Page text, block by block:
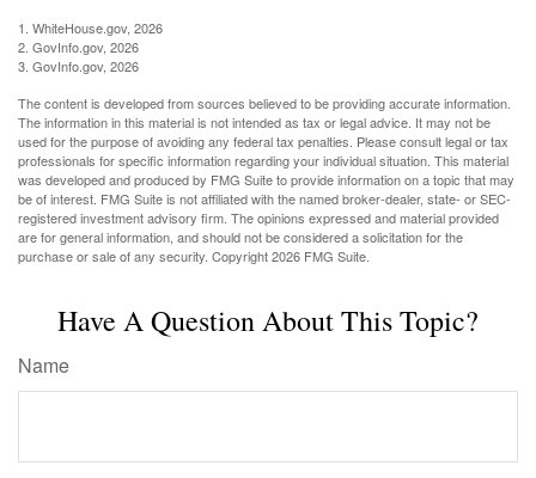
1. WhiteHouse.gov, 2026
2. GovInfo.gov, 2026
3. GovInfo.gov, 2026
The content is developed from sources believed to be providing accurate information.
The information in this material is not intended as tax or legal advice. It may not be
used for the purpose of avoiding any federal tax penalties. Please consult legal or tax
professionals for specific information regarding your individual situation. This material
was developed and produced by FMG Suite to provide information on a topic that may
be of interest. FMG Suite is not affiliated with the named broker-dealer, state- or SEC-
registered investment advisory firm. The opinions expressed and material provided
are for general information, and should not be considered a solicitation for the
purchase or sale of any security. Copyright2026 FMG Suite.
Have A Question About This Topic?
Name